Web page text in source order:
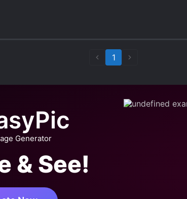
little shit), but he... I wouldn’t say gets
the MC, and even though we can
be so bad... which makes me give him a
smut novel, specially because he is
novels, specially the sweet/wholesome
wholesome here, so:
not very descriptive but relatively well
and has fantastical elements, apart from the
I didn’t think I’d reach very far but I got
1
Generator
& See!